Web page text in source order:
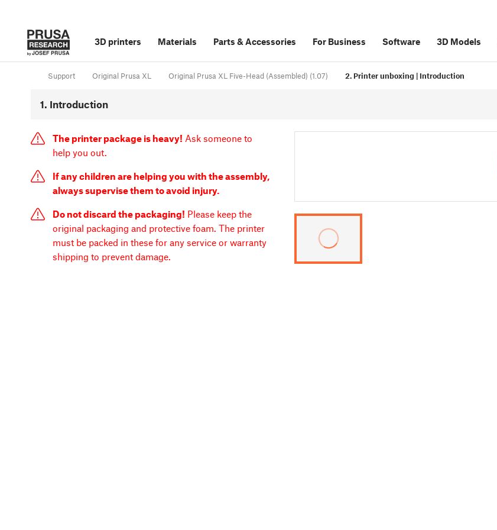
3D printers Materials Parts &Accessories For Business Software 3D Models
Support Original Prusa XL Original Prusa XL Five-Head (Assembled) (1.07) 2. Printer unboxing | Introduction
1. Introduction
The printer package is heavy! Ask someone to
help you out.
If any children are helping you with the assembly,
always supervise them to avoid injury.
Do not discard the packaging! Please keep the
original packaging and protective foam. The printer
must be packed in these for any service or warranty
shipping to prevent damage.